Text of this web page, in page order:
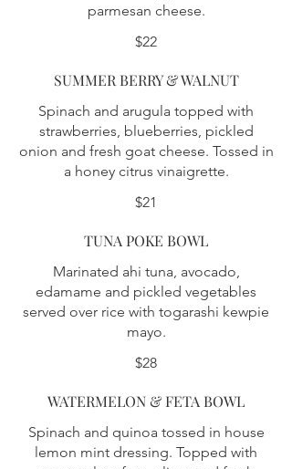
parmesan cheese.
$22
SUMMER BERRY & WALNUT
Spinach and arugula topped with
strawberries, blueberries, pickled
onion and fresh goat cheese. Tossed in
a honey citrus vinaigrette.
$21
TUNA POKE BOWL
Marinated ahi tuna, avocado,
edamame and pickled vegetables
served over rice with togarashi kewpie
mayo.
$28
WATERMELON & FETA BOWL
Spinach and quinoa tossed in house
lemon mint dressing. Topped with